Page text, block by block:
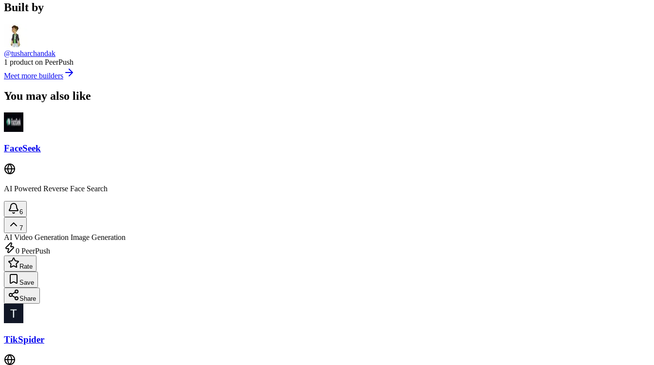
Built by
@tusharchandak
1 product on PeerPush
Meet more builders
You may also like
FaceSeek
AI Powered Reverse Face Search
6
7
AI Video Generation Image Generation
0 PeerPush
Rate
Save
Share
TikSpider